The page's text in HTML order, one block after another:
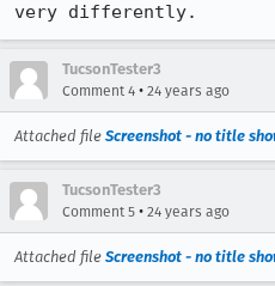
very differently.
TucsonTester3
Comment 4 • 24 years ago
Attached file Screenshot - no title
TucsonTester3
Comment 5 • 24 years ago
Attached file Screenshot - no title